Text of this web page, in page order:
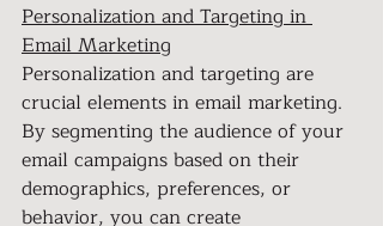
Personalization and Targeting in
Email Marketing
Personalization and targeting are
crucial elements in email marketing.
By segmenting the audience of your
email campaigns based on their
demographics, preferences, or
behavior, you can create